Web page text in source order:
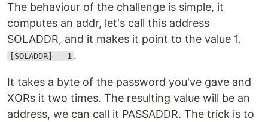
The behaviour of the challenge is simple, it
computes an addr, let's call this address
SOLADDR, and it makes it point to the value 1.
[SOLADDR] = 1 .
It takes a byte of the password you've gave and
XORs it two times. The resulting value will be an
address, we can call it PASSADDR. The trick is to